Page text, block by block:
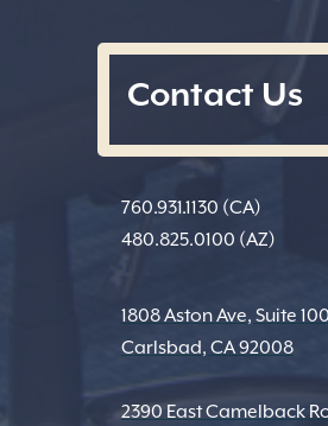
Contact Us
760.931.1130 (CA)
480.825.0100 (AZ)
1808 Aston Ave, Suite 100
Carlsbad, CA 92008
2390 East Camelback